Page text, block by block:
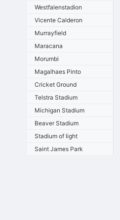
Westfalenstadion
Vicente Calderon
Murrayfield
Maracana
Morumbi
Magalhaes Pinto
Cricket Ground
Telstra Stadium
Michigan Stadium
Beaver Stadium
Stadium of light
Saint James Park